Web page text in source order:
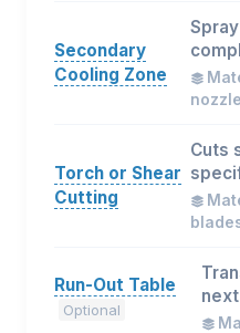
Secondary
Cooling Zone
Torch or Shear
Cutting
Cuts
Run-Out Table
Optional